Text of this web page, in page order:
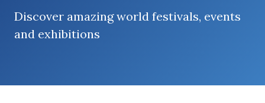
Discover amazing world festivals, events
and exhibitions